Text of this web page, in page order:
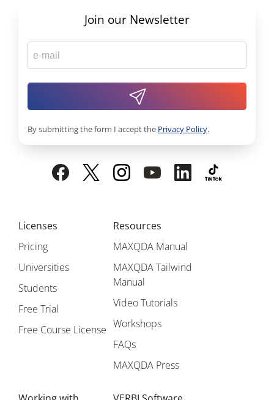
Licenses
Pricing
Universities
Students
Free Trial
Free Course License
Resources
MAXQDA Manual
MAXQDA Tailwind
Manual
Video Tutorials
Workshops
FAQs
MAXQDA Press
Join our Newsletter
By submitting the form I accept the Privacy Policy.